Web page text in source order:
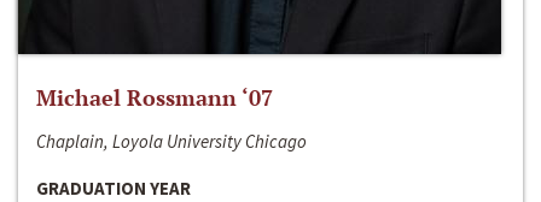
Michael Rossmann ‘07
Chaplain, Loyola University Chicago
GRADUATION YEAR